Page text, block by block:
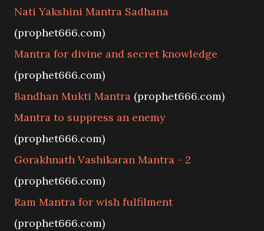
Nati Yakshini Mantra Sadhana
(prophet666.com)
Mantra for divine and secret knowledge
(prophet666.com)
Bandhan Mukti Mantra (prophet666.com)
Mantra to suppress an enemy
(prophet666.com)
Gorakhnath Vashikaran Mantra - 2
(prophet666.com)
Ram Mantra for wish fulfilment
(prophet666.com)